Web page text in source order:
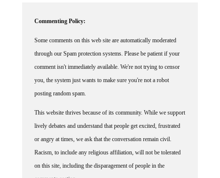
through our Spam protection systems. Please be patient if your
comment isn't immediately available. We're not trying to censor
you, the system just wants to make sure you're not a robot
posting random spam.
lively debates and understand that people get excited, frustrated
or angry at times, we ask that the conversation remain civil.
Racism, to include any religious affiliation, will not be tolerated
on this site, including the disparagement of people in the